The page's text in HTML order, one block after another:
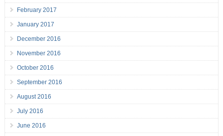
February 2017
January 2017
December 2016
November 2016
October 2016
September 2016
August 2016
July 2016
June 2016